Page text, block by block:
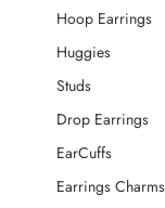
Hoop Earrings
Huggies
Studs
Drop Earrings
EarCuffs
Earrings Charms